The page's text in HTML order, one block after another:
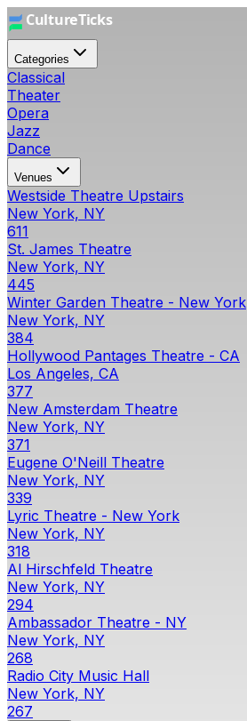
Categories
Classical
Theater
Opera
Jazz
Dance
Venues
Westside Theatre Upstairs
New York, NY
611
St. James Theatre
New York, NY
445
Winter Garden Theatre - New York
New York, NY
384
Hollywood Pantages Theatre - CA
Los Angeles, CA
377
New Amsterdam Theatre
New York, NY
371
Eugene O'Neill Theatre
New York, NY
339
Lyric Theatre - New York
New York, NY
318
Al Hirschfeld Theatre
New York, NY
294
Ambassador Theatre - NY
New York, NY
268
Radio City Music Hall
New York, NY
267